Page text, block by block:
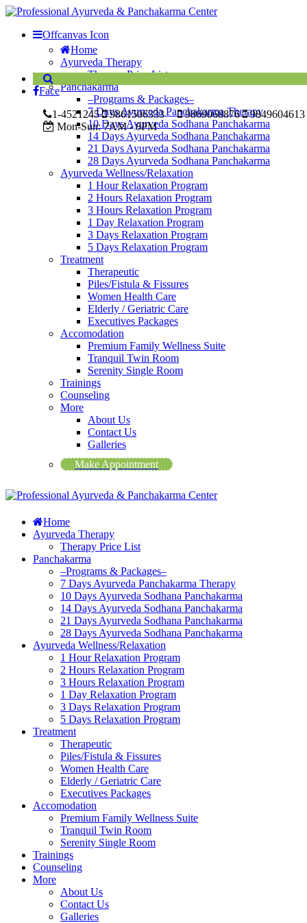
Offcanvas Icon
Home
Ayurveda Therapy
Therapy Price List
Panchakarma
–Programs & Packages–
7 Days Ayurveda Panchakarma Therapy
10 Days Ayurveda Sodhana Panchakarma
14 Days Ayurveda Sodhana Panchakarma
21 Days Ayurveda Sodhana Panchakarma
28 Days Ayurveda Sodhana Panchakarma
Ayurveda Wellness/Relaxation
1 Hour Relaxation Program
2 Hours Relaxation Program
3 Hours Relaxation Program
1 Day Relaxation Program
3 Days Relaxation Program
5 Days Relaxation Program
Treatment
Therapeutic
Piles/Fistula & Fissures
Women Health Care
Elderly / Geriatric Care
Executives Packages
Accomodation
Premium Family Wellness Suite
Tranquil Twin Room
Serenity Single Room
Trainings
Counseling
More
About Us
Contact Us
Galleries
Make Appointment
Face
1-4521245 9861506333 9869068876 9849604613
Mon-Sun:7AM - 8PM
Home
Ayurveda Therapy
Therapy Price List
Panchakarma
–Programs & Packages–
7 Days Ayurveda Panchakarma Therapy
10 Days Ayurveda Sodhana Panchakarma
14 Days Ayurveda Sodhana Panchakarma
21 Days Ayurveda Sodhana Panchakarma
28 Days Ayurveda Sodhana Panchakarma
Ayurveda Wellness/Relaxation
1 Hour Relaxation Program
2 Hours Relaxation Program
3 Hours Relaxation Program
1 Day Relaxation Program
3 Days Relaxation Program
5 Days Relaxation Program
Treatment
Therapeutic
Piles/Fistula & Fissures
Women Health Care
Elderly / Geriatric Care
Executives Packages
Accomodation
Premium Family Wellness Suite
Tranquil Twin Room
Serenity Single Room
Trainings
Counseling
More
About Us
Contact Us
Galleries